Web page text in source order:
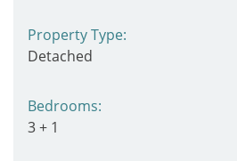
Property Type:
Detached
Bedrooms:
3 + 1